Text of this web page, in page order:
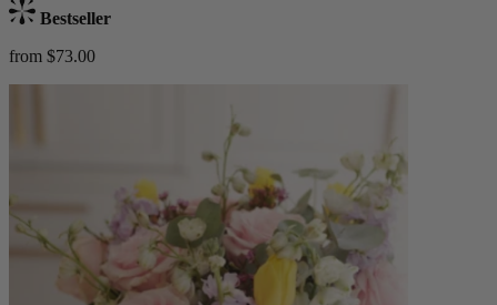
Bestseller
from $73.00